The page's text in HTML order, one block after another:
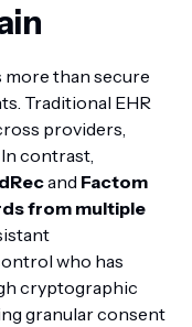
more than secure
Traditional EHR
providers,
contrast,
and Factom
from multiple
who has
cryptographic
granular consent